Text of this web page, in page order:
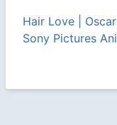
Hair Love |
Sony Pictures